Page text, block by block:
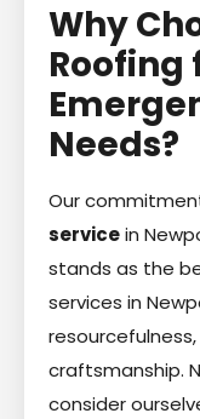
Why
Roofing
Needs?
Our
servicein
stands as the
services in
craftsmanship.
consider